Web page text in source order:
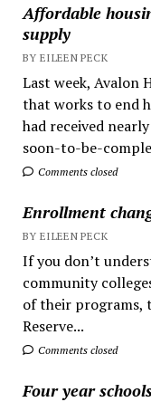
Affordable
supply
BY EILEEN PECK
Last week, Avalon
that works to end
had received
soon-to-be-
Comments closed
Enrollment
BY EILEEN PECK
If you don’t
community
of their programs,
Reserve...
Comments closed
Four year